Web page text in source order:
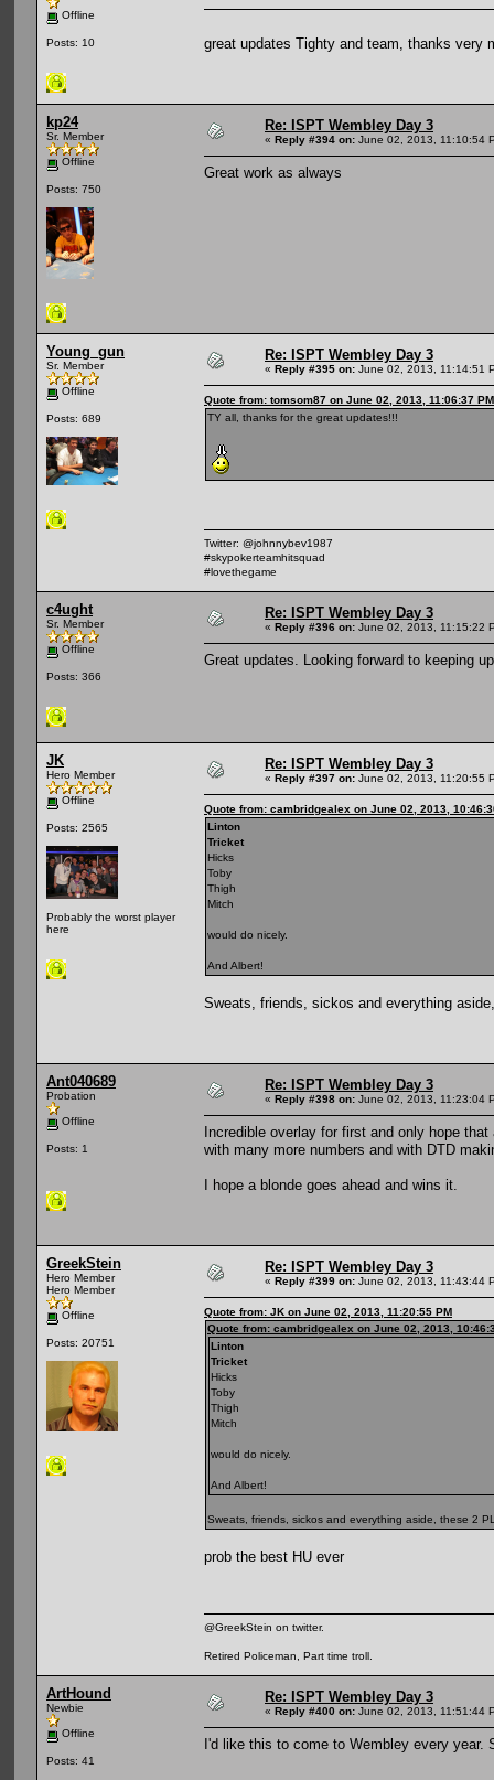
Offline
Posts: 10 great updates Tighty and team, thanks very
kp24
Sr. Member
Offline
Posts: 750
Re: ISPT Wembley Day 3
« Reply #394 on: June 02, 2013, 11:10:54
Great work as always
Young_gun
Sr. Member
Offline
Posts: 689
Re: ISPT Wembley Day 3
« Reply #395 on: June 02, 2013, 11:14:51
Quote from: tomsom87 on June 02, 2013, 11:06:37 PM
TY all, thanks for the great updates!!!
Twitter: @johnnybev1987
#skypokerteamhitsquad
#lovethegame
c4ught
Sr. Member
Offline
Posts: 366
Re: ISPT Wembley Day 3
« Reply #396 on: June 02, 2013, 11:15:22
Great updates. Looking forward to keeping
JK
Hero Member
Offline
Posts: 2565
Probably the worst player
here
Re: ISPT Wembley Day 3
« Reply #397 on: June 02, 2013, 11:20:55
Quote from: cambridgealex on June 02, 2013,
Linton
Tricket
Hicks
Toby
Thigh
Mitch
would do nicely.
And Albert!
Sweats, friends, sickos and everything
Ant040689
Probation
Offline
Posts: 1
Re: ISPT Wembley Day 3
« Reply #398 on: June 02, 2013, 11:23:04
Incredible overlay for first and only hope
with many more numbers and with DTD
I hope a blonde goes ahead and wins it.
GreekStein
Hero Member
Hero Member
Offline
Posts: 20751
Re: ISPT Wembley Day 3
« Reply #399 on: June 02, 2013, 11:43:44
Quote from: JK on June 02, 2013, 11:20:55 PM
Quote from: cambridgealex on June 02, 2013,
Linton
Tricket
Hicks
Toby
Thigh
Mitch
would do nicely.
And Albert!
Sweats, friends, sickos and everything aside, these 2
prob the best HU ever
@GreekStein on twitter.
Retired Policeman, Part time troll.
ArtHound
Newbie
Offline
Posts: 41
Re: ISPT Wembley Day 3
« Reply #400 on: June 02, 2013, 11:51:44
I'd like this to come to Wembley every year.